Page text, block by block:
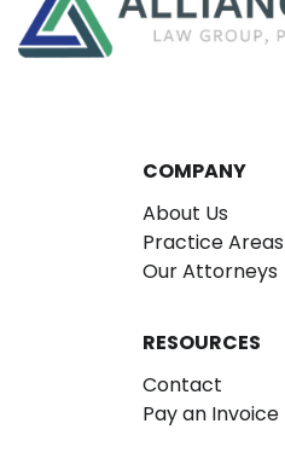
COMPANY
About Us
Practice Areas
Our Attorneys
RESOURCES
Contact
Pay an Invoice